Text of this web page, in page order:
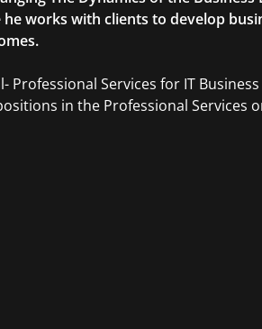
works with clients to develop
Professional Services for IT
in the Professional Services